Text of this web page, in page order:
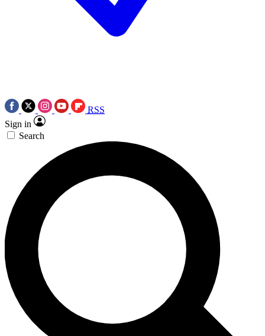
RSS
Sign in
Search